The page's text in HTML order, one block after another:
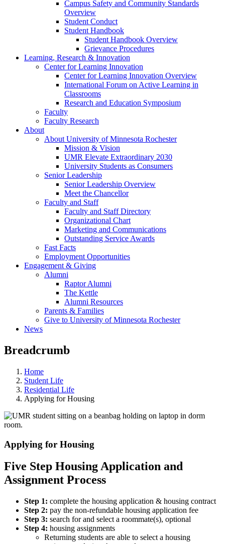
Campus Safety and Community Standards
Overview
Student Conduct
Student Handbook
Student Handbook Overview
Grievance Procedures
Learning, Research & Innovation
Center for Learning Innovation
Center for Learning Innovation Overview
International Forum on Active Learning in
Classrooms
Research and Education Symposium
Faculty
Faculty Research
About
About University of Minnesota Rochester
Mission & Vision
UMR Elevate Extraordinary 2030
University Students as Consumers
Senior Leadership
Senior Leadership Overview
Meet the Chancellor
Faculty and Staff
Faculty and Staff Directory
Organizational Chart
Marketing and Communications
Outstanding Service Awards
Fast Facts
Employment Opportunities
Engagement & Giving
Alumni
Raptor Alumni
The Kettle
Alumni Resources
Parents & Families
Give to University of Minnesota Rochester
News
Breadcrumb
Home
Student Life
Residential Life
Applying for Housing
Applying for Housing
Five Step Housing Application and
Assignment Process
Step 1: complete the housing application & housing contract
Step 2: pay the non-refundable housing application fee
Step 3: search for and select a roommate(s), optional
Step 4: housing assignments
Returning students are able to select a housing